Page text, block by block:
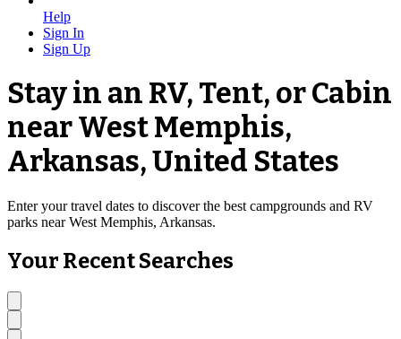
Help
Sign In
Sign Up
Stay in an RV, Tent, or Cabin
near West Memphis,
Arkansas, United States
Enter your travel dates to discover the best campgrounds and RV
parks near West Memphis, Arkansas.
Your Recent Searches